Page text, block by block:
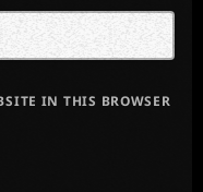
IN THIS BROWSER